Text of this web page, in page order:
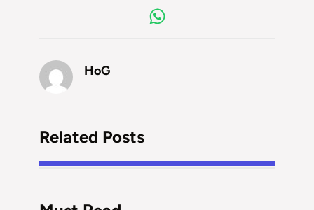
HoG
Related Posts